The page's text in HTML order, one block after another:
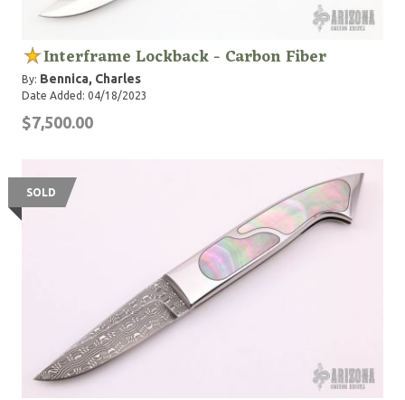
Interframe Lockback - Carbon Fiber
By: Bennica, Charles
Date Added: 04/18/2023
$7,500.00
SOLD